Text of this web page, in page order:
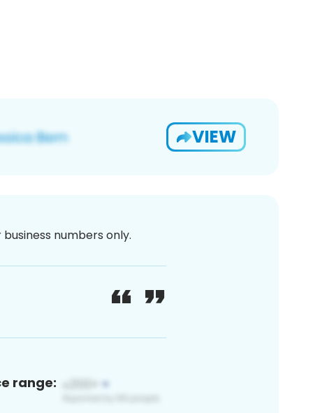
VIEW
numbers only.
range: